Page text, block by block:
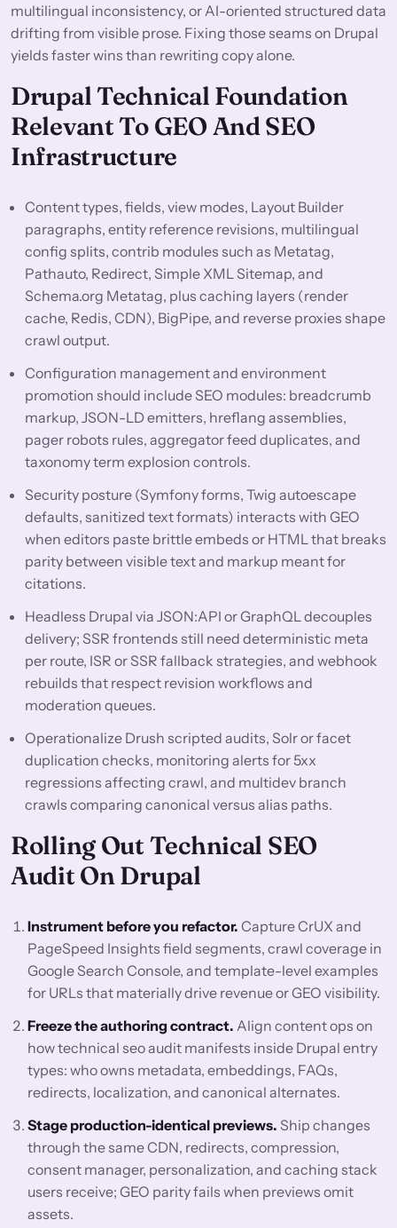
multilingual inconsistency, or AI-oriented structured data
drifting from visible prose. Fixing those seams on Drupal
yields faster wins than rewriting copy alone.
Drupal Technical Foundation
Relevant To GEO And SEO
Infrastructure
Content types, fields, view modes, Layout Builder
paragraphs, entity reference revisions, multilingual
config splits, contrib modules such as Metatag,
Pathauto, Redirect, Simple XML Sitemap, and
Schema.org Metatag, plus caching layers (render
cache, Redis, CDN), BigPipe, and reverse proxies shape
crawl output.
Configuration management and environment
promotion should include SEO modules: breadcrumb
markup, JSON-LD emitters, hreflang assemblies,
pager robots rules, aggregator feed duplicates, and
taxonomy term explosion controls.
Security posture (Symfony forms, Twig autoescape
defaults, sanitized text formats) interacts with GEO
when editors paste brittle embeds or HTML that breaks
parity between visible text and markup meant for
citations.
Headless Drupal via JSON:API or GraphQL decouples
delivery; SSR frontends still need deterministic meta
per route, ISR or SSR fallback strategies, and webhook
rebuilds that respect revision workflows and
moderation queues.
Operationalize Drush scripted audits, Solr or facet
duplication checks, monitoring alerts for 5xx
regressions affecting crawl, and multidev branch
crawls comparing canonical versus alias paths.
Rolling Out Technical SEO
Audit On Drupal
Instrument before you refactor. Capture CrUX and
PageSpeed Insights field segments, crawl coverage in
Google Search Console, and template-level examples
for URLs that materially drive revenue or GEO visibility.
Freeze the authoring contract. Align content ops on
how technical seo audit manifests inside Drupal entry
types: who owns metadata, embeddings, FAQs,
redirects, localization, and canonical alternates.
Stage production-identical previews. Ship changes
through the same CDN, redirects, compression,
consent manager, personalization, and caching stack
users receive; GEO parity fails when previews omit
assets.